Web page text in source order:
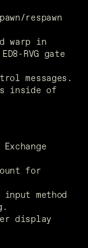
respawn
warp in
RVG gate
messages.
inside of
for
method
display